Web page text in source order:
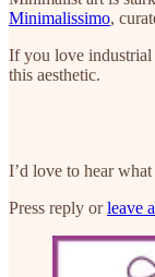
Minimalissimo,
If you love industrial
this aesthetic.
I’d love to hear
Press reply orleave